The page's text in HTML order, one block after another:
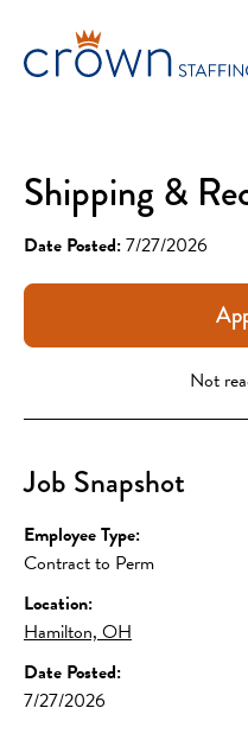
content
Shipping &
Date Posted:7/27/2026
Not
Job Snapshot
Employee Type:
Contract to Perm
Location:
Hamilton, OH
Date Posted:
7/27/2026